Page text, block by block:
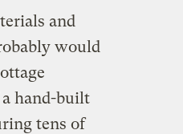
and
would
hand-built
tens of